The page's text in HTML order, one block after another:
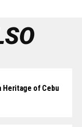
Heritage of Cebu